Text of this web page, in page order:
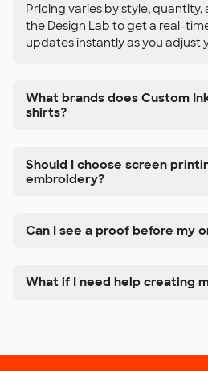
Pricing varies by style, quantity,
the Design Lab to get a real-
updates instantly as you adjust
What brands does Custom
shirts?
Should I choose screen
embroidery?
Can I see a proof before my
What if I need help creating